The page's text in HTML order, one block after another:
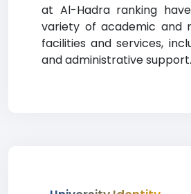
at Al-Hadra ranking
variety of academic and
facilities and services,
and administrative support.